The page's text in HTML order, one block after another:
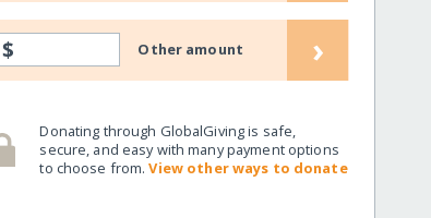
$ Other amount ›
Donating through GlobalGiving is safe,
secure, and easy with many payment options
to choose from.View other ways to donate